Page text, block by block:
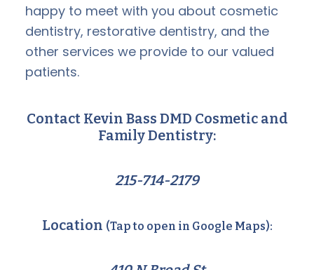
happy to meet with you about cosmetic
dentistry, restorative dentistry, and the
other services we provide to our valued
patients.
Contact Kevin Bass DMD Cosmetic and
Family Dentistry:
215-714-2179
Location (Tap to open in Google Maps):